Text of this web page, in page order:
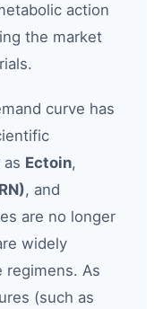
action
the market
curve has
Ectoin,
, and
are no longer
widely
regimens. As
(such as